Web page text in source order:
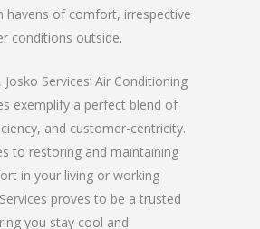
havens of comfort, irrespective
conditions outside.
Services’ Air Conditioning
exemplify a perfect blend of
and customer-centricity.
to restoring and maintaining
in your living or working
proves to be a trusted
you stay cool and